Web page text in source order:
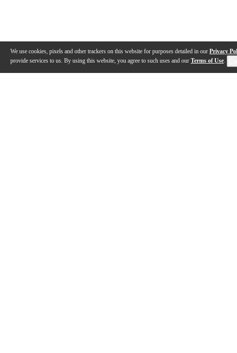
We use cookies, pixels and other trackers on this website for purposes detailed in our Privacy
provide services to us. By using this website, you agree to such uses and our Terms of Use.